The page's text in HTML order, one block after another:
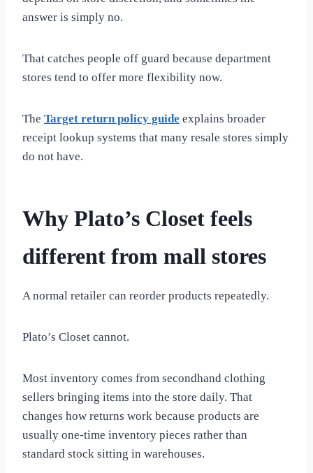
answer is simply no.
That catches people off guard because department
stores tend to offer more flexibility now.
The Target return policy guide explains broader
receipt lookup systems that many resale stores simply
do not have.
Why Plato’s Closet feels
different from mall stores
A normal retailer can reorder products repeatedly.
Plato’s Closet cannot.
Most inventory comes from secondhand clothing
sellers bringing items into the store daily. That
changes how returns work because products are
usually one-time inventory pieces rather than
standard stock sitting in warehouses.